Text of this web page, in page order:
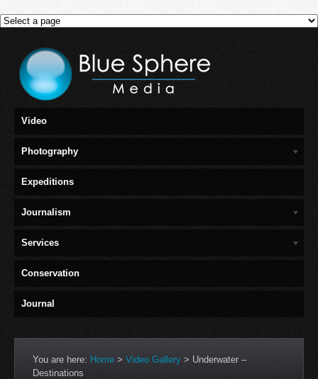
Video
Photography
Expeditions
Journalism
Services
Conservation
Journal
You are here: Home > Video Gallery > Underwater –
Destinations